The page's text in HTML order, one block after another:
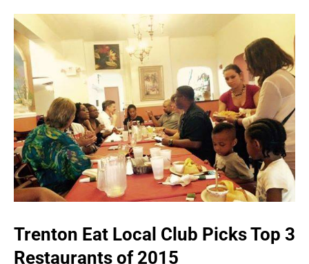
Trenton Eat Local Club Picks Top 3
Restaurants of 2015